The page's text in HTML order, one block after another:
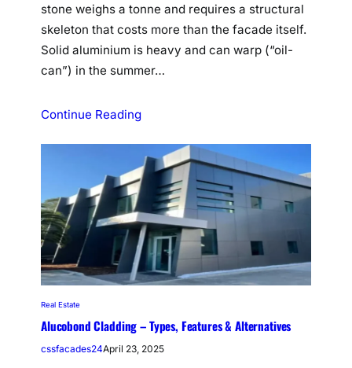
stone weighs a tonne and requires a structural
skeleton that costs more than the facade itself.
Solid aluminium is heavy and can warp (“oil-
can”) in the summer…
Continue Reading
Real Estate
Alucobond Cladding – Types, Features & Alternatives
cssfacades24April 23, 2025